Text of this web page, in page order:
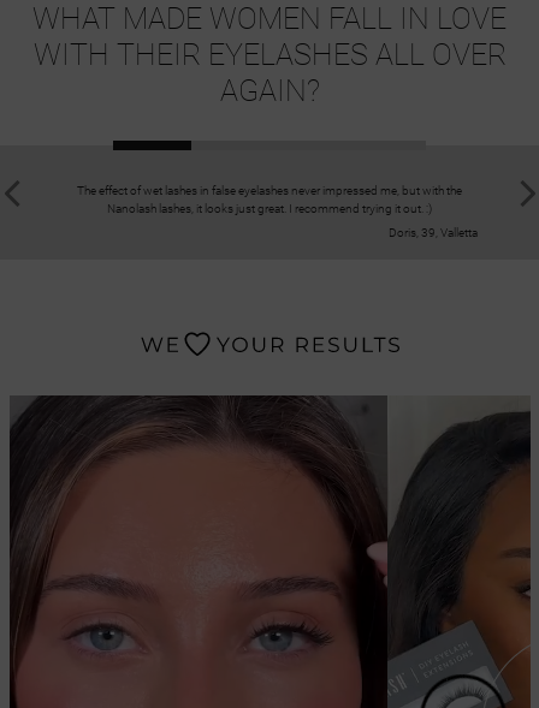
WHAT MADE WOMEN FALL IN LOVE
WITH THEIR EYELASHES ALL OVER
AGAIN?
The effect of wet lashes in false eyelashes never impressed me, but with the
Nanolash lashes, it looks just great. I recommend trying it out. :)
Doris, 39, Valletta
The